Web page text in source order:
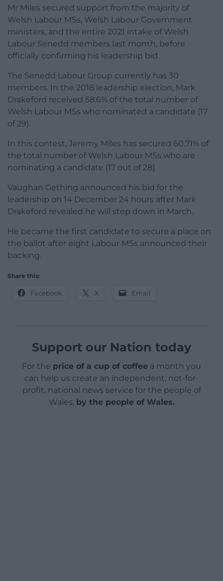
Mr Miles secured support from the majority of
Welsh Labour MSs, Welsh Labour Government
ministers, and the entire 2021 intake of Welsh
Labour Senedd members last month, before
officially confirming his leadership bid.
The Senedd Labour Group currently has 30
members. In the 2018 leadership election, Mark
Drakeford received 58.6% of the total number of
Welsh Labour MSs who nominated a candidate (17
of 29).
In this contest, Jeremy Miles has secured 60.71% of
the total number of Welsh Labour MSs who are
nominating a candidate (17 out of 28).
Vaughan Gething announced his bid for the
leadership on 14 December 24 hours after Mark
Drakeford revealed he will step down in March.
He became the first candidate to secure a place on
the ballot after eight Labour MSs announced their
backing.
Share this:
Facebook X Email
Support our Nation today
For the price of a cup of coffee a month you
can help us create an independent, not-for-
profit, national news service for the people of
Wales, by the people of Wales.